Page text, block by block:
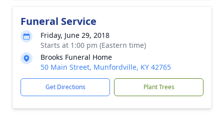
Funeral Service
Friday, June 29, 2018
Starts at 1:00 pm (Eastern time)
Brooks Funeral Home
50 Main Street, Munfordville, KY 42765
Get Directions Plant Trees